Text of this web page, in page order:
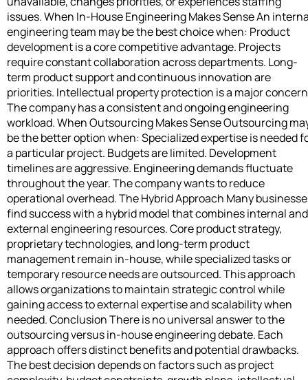
issues. When In-House Engineering Makes Sense An
engineering team may be the best choice when: Product
development is a core competitive advantage. Projects
require constant collaboration across departments. Long-
term product support and continuous innovation are
priorities. Intellectual property protection is a major
The company has a consistent and ongoing engineering
workload. When Outsourcing Makes Sense Outsourcing
be the better option when: Specialized expertise is needed
a particular project. Budgets are limited. Development
timelines are aggressive. Engineering demands fluctuate
throughout the year. The company wants to reduce
operational overhead. The Hybrid Approach Many
find success with a hybrid model that combines internal and
external engineering resources. Core product strategy,
proprietary technologies, and long-term product
management remain in-house, while specialized tasks or
temporary resource needs are outsourced. This approach
allows organizations to maintain strategic control while
gaining access to external expertise and scalability when
needed. Conclusion There is no universal answer to the
outsourcing versus in-house engineering debate. Each
approach offers distinct benefits and potential drawbacks.
The best decision depends on factors such as project